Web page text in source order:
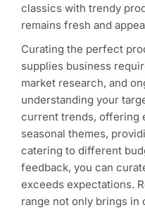
classics with trendy
remains fresh and
Curating the perfect
supplies business
market research, and
understanding your
current trends, offering
seasonal themes,
catering to different
feedback, you can
exceeds expectations.
range not only brings in